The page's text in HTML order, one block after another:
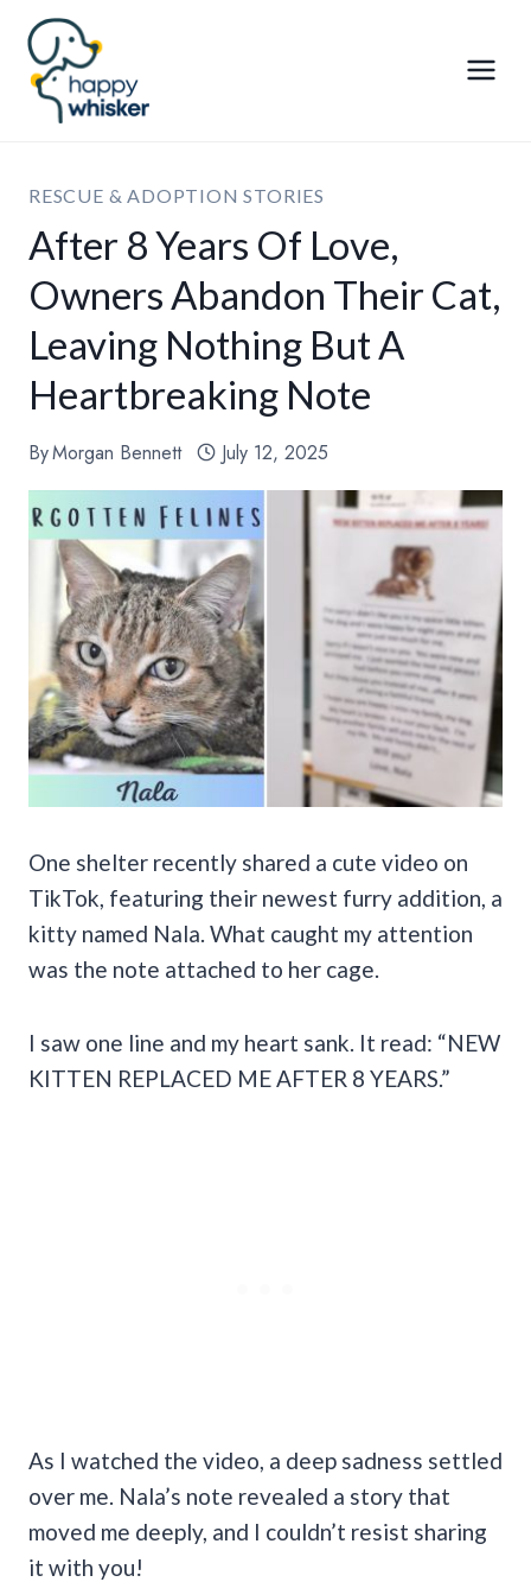
Skip
content
RESCUE & ADOPTION STORIES
After 8 Years Of Love,
Owners Abandon Their Cat,
Leaving Nothing But A
Heartbreaking Note
ByMorgan Bennett July 12, 2025
One shelter recently shared a cute video on
TikTok, featuring their newest furry addition, a
kitty named Nala. What caught my attention
was the note attached to her cage.
I saw one line and my heart sank. It read: “NEW
KITTEN REPLACED ME AFTER 8 YEARS.”
As I watched the video, a deep sadness settled
over me. Nala’s note revealed a story that
moved me deeply, and I couldn’t resist sharing
it with you!